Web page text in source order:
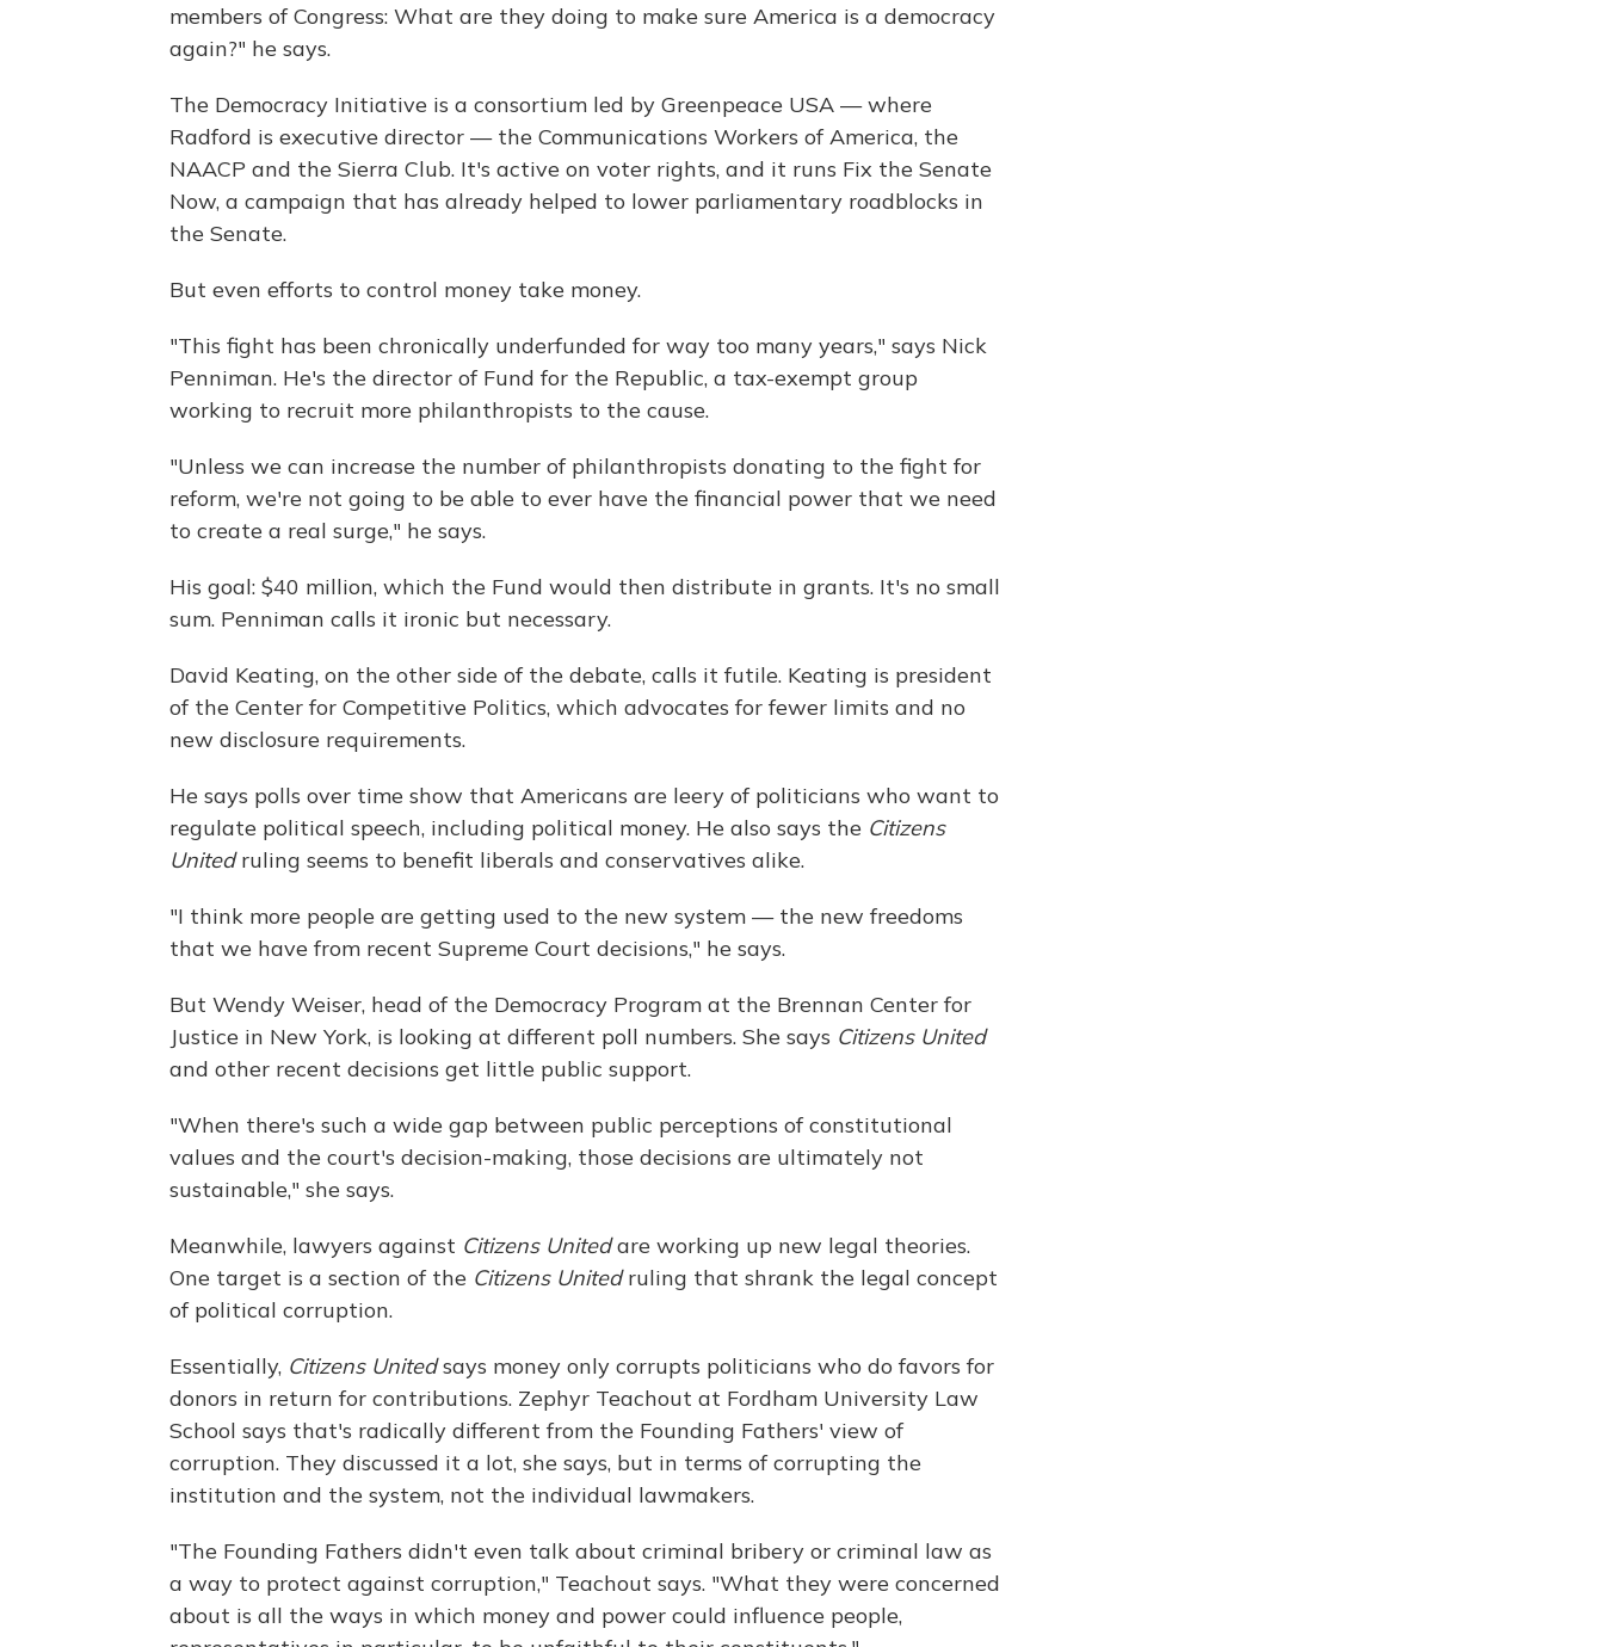
members of Congress: What are they doing to make sure America is a democracy
again?" he says.
The Democracy Initiative is a consortium led by Greenpeace USA — where
Radford is executive director — the Communications Workers of America, the
NAACP and the Sierra Club. It's active on voter rights, and it runs Fix the Senate
Now, a campaign that has already helped to lower parliamentary roadblocks in
the Senate.
But even efforts to control money take money.
"This fight has been chronically underfunded for way too many years," says Nick
Penniman. He's the director of Fund for the Republic, a tax-exempt group
working to recruit more philanthropists to the cause.
"Unless we can increase the number of philanthropists donating to the fight for
reform, we're not going to be able to ever have the financial power that we need
to create a real surge," he says.
His goal: $40 million, which the Fund would then distribute in grants. It's no small
sum. Penniman calls it ironic but necessary.
David Keating, on the other side of the debate, calls it futile. Keating is president
of the Center for Competitive Politics, which advocates for fewer limits and no
new disclosure requirements.
He says polls over time show that Americans are leery of politicians who want to
regulate political speech, including political money. He also says the Citizens
Unitedruling seems to benefit liberals and conservatives alike.
"I think more people are getting used to the new system — the new freedoms
that we have from recent Supreme Court decisions," he says.
But Wendy Weiser, head of the Democracy Program at the Brennan Center for
Justice in New York, is looking at different poll numbers. She says Citizens United
and other recent decisions get little public support.
"When there's such a wide gap between public perceptions of constitutional
values and the court's decision-making, those decisions are ultimately not
sustainable," she says.
Meanwhile, lawyers against Citizens Unitedare working up new legal theories.
One target is a section of the Citizens Unitedruling that shrank the legal concept
of political corruption.
Essentially, Citizens Unitedsays money only corrupts politicians who do favors for
donors in return for contributions. Zephyr Teachout at Fordham University Law
School says that's radically different from the Founding Fathers' view of
corruption. They discussed it a lot, she says, but in terms of corrupting the
institution and the system, not the individual lawmakers.
"The Founding Fathers didn't even talk about criminal bribery or criminal law as
a way to protect against corruption," Teachout says. "What they were concerned
about is all the ways in which money and power could influence people,